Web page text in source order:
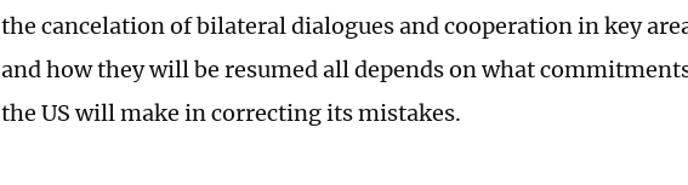
the cancelation of bilateral dialogues and cooperation in key
and how they will be resumed all depends on what
the US will make in correcting its mistakes.